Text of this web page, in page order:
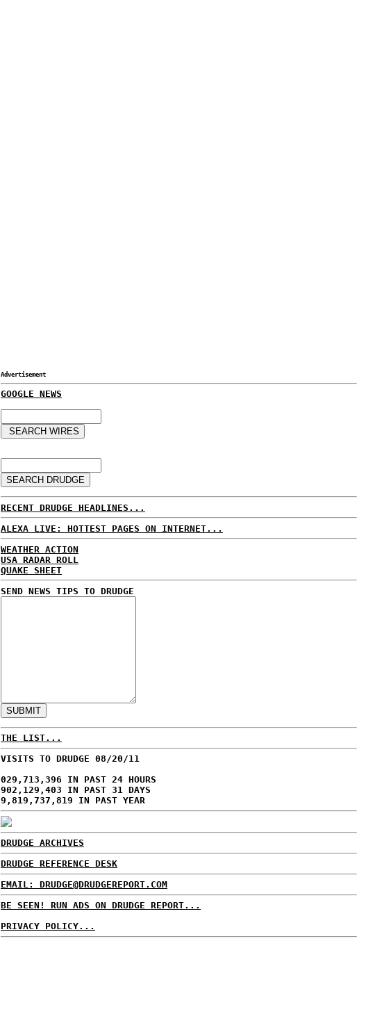
Advertisement
GOOGLE NEWS
RECENT DRUDGE HEADLINES...
ALEXA LIVE: HOTTEST PAGES ON INTERNET...
WEATHER ACTION
USA RADAR ROLL
QUAKE SHEET
SEND NEWS TIPS TO DRUDGE
THE LIST...
VISITS TO DRUDGE 08/20/11
029,713,396 IN PAST 24 HOURS
902,129,403 IN PAST 31 DAYS
9,819,737,819 IN PAST YEAR
DRUDGE ARCHIVES
DRUDGE REFERENCE DESK
EMAIL: DRUDGE@DRUDGEREPORT.COM
BE SEEN! RUN ADS ON DRUDGE REPORT...
PRIVACY POLICY...